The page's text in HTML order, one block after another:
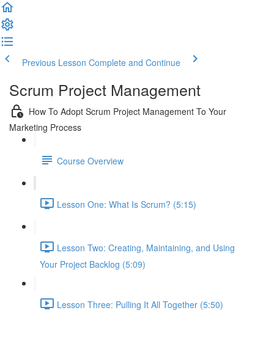
Previous Lesson Complete and Continue
Scrum Project Management
How To Adopt Scrum Project Management To Your
Marketing Process
Course Overview
Lesson One: What Is Scrum? (5:15)
Lesson Two: Creating, Maintaining, and Using
Your Project Backlog (5:09)
Lesson Three: Pulling It All Together (5:50)